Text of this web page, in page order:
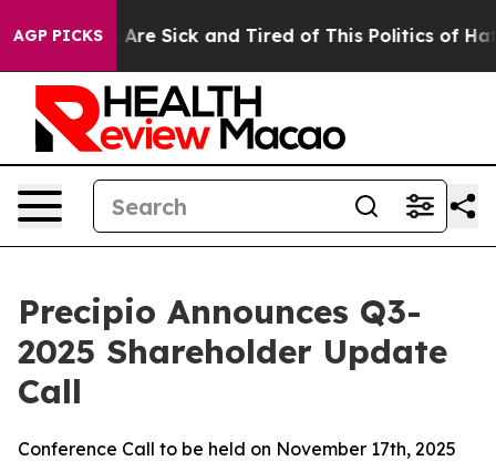
AGP PICKSAre Sick and Tired of This Politics of Hatred”
Precipio Announces Q3-
2025 Shareholder Update
Call
Conference Call to be held on November 17th, 2025